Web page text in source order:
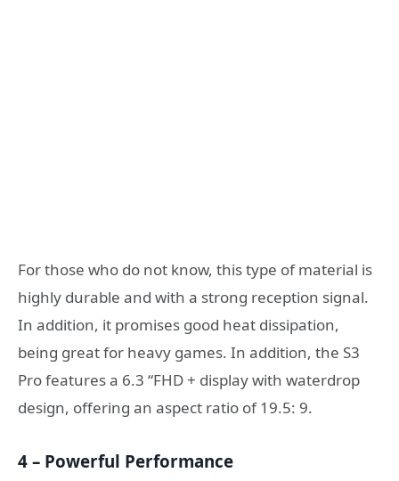
For those who do not know, this type of material is
highly durable and with a strong reception signal.
In addition, it promises good heat dissipation,
being great for heavy games. In addition, the S3
Pro features a 6.3 “FHD + display with waterdrop
design, offering an aspect ratio of 19.5: 9.
4 – Powerful Performance